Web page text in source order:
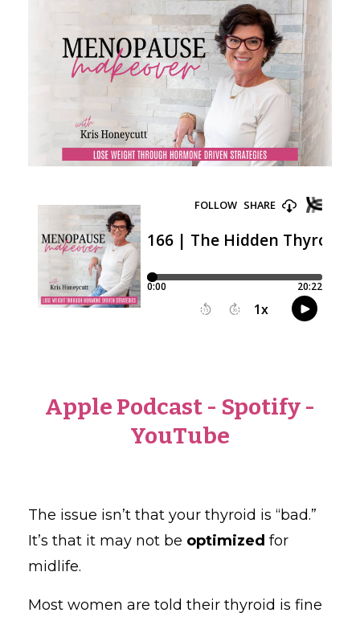
Apple Podcast - Spotify -
YouTube
The issue isn’t that your thyroid is “bad.”
It’s that it may not be optimized for
midlife.
Most women are told their thyroid is fine